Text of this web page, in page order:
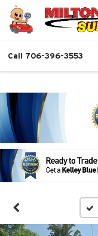
Call 706-396-3553